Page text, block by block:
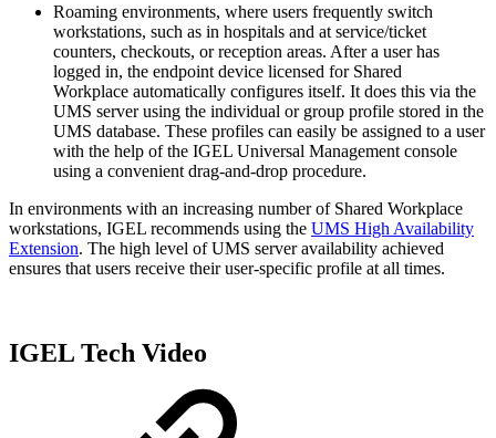
Roaming environments, where users frequently switch
workstations, such as in hospitals and at service/ticket
counters, checkouts, or reception areas. After a user has
logged in, the endpoint device licensed for Shared
Workplace automatically configures itself. It does this via the
UMS server using the individual or group profile stored in the
UMS database. These profiles can easily be assigned to a user
with the help of the IGEL Universal Management console
using a convenient drag-and-drop procedure.
In environments with an increasing number of Shared Workplace
workstations, IGEL recommends using the UMS High Availability
Extension. The high level of UMS server availability achieved
ensures that users receive their user-specific profile at all times.
IGEL Tech Video